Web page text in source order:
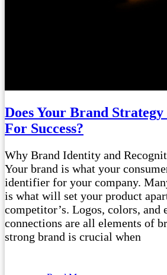
Does Your Brand Strategy
For Success?
Why Brand Identity and
Your brand is what your
identifier for your company.
is what will set your product
competitor’s. Logos, colors, and
connections are all elements of
strong brand is crucial when